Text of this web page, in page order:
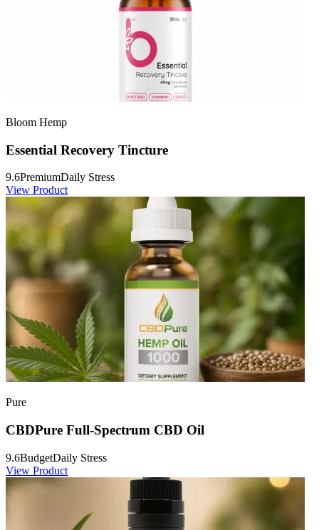
Bloom Hemp
Essential Recovery Tincture
9.6PremiumDaily Stress
View Product
Pure
CBDPure Full-Spectrum CBD Oil
9.6BudgetDaily Stress
View Product